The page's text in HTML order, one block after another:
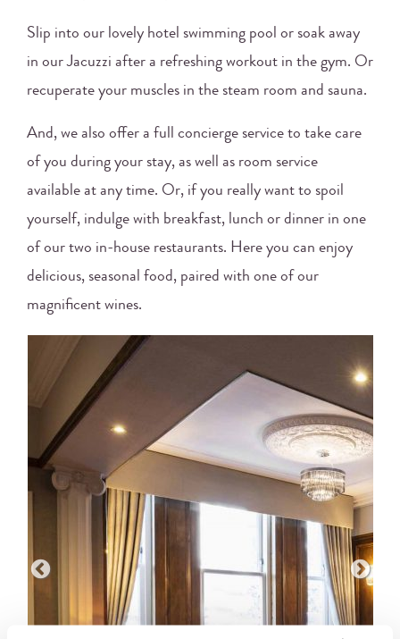
Slip into our lovely hotel swimming pool or soak away
in our Jacuzzi after a refreshing workout in the gym. Or
recuperate your muscles in the steam room and sauna.
And, we also offer a full concierge service to take care
of you during your stay, as well as room service
available at any time. Or, if you really want to spoil
yourself, indulge with breakfast, lunch or dinner in one
of our two in-house restaurants. Here you can enjoy
delicious, seasonal food, paired with one of our
magnificent wines.